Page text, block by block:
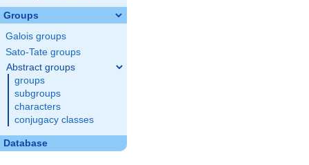
Groups
Galois groups
Sato-Tate groups
Abstract groups
groups
subgroups
characters
conjugacy classes
Database